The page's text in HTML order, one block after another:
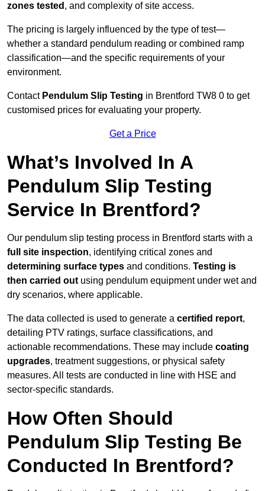
zones tested , and complexity of site access.
The pricing is largely influenced by the type of test—
whether a standard pendulum reading or combined ramp
classification—and the specific requirements of your
environment.
Contact Pendulum Slip Testing in Brentford TW8 0 to get
customised prices for evaluating your property.
Get a Price
What’s Involved In A
Pendulum Slip Testing
Service In Brentford?
Our pendulum slip testing process in Brentford starts with a
full site inspection, identifying critical zones and
determining surface types and conditions. Testing is
then carried out using pendulum equipment under wet and
dry scenarios, where applicable.
The data collected is used to generate a certified report,
detailing PTV ratings, surface classifications, and
actionable recommendations. These may include coating
upgrades, treatment suggestions, or physical safety
measures. All tests are conducted in line with HSE and
sector-specific standards.
How Often Should
Pendulum Slip Testing Be
Conducted In Brentford?